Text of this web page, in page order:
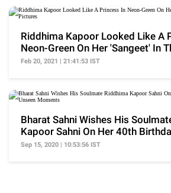
Riddhima Kapoor Looked Like A
Neon-Green On Her 'Sangeet' In
Family Pictures
Feb 20, 2021 | 21:41:53 IST
Bharat Sahni Wishes His
Kapoor Sahni On Her 40th
Unseen Moments
Sep 15, 2020 | 10:53:56 IST